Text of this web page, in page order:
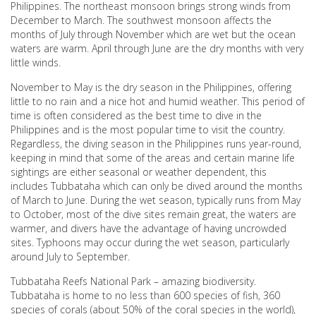
Philippines. The northeast monsoon brings strong winds from
December to March. The southwest monsoon affects the
months of July through November which are wet but the ocean
waters are warm. April through June are the dry months with very
little winds.
November to May is the dry season in the Philippines, offering
little to no rain and a nice hot and humid weather. This period of
time is often considered as the best time to dive in the
Philippines and is the most popular time to visit the country.
Regardless, the diving season in the Philippines runs year-round,
keeping in mind that some of the areas and certain marine life
sightings are either seasonal or weather dependent, this
includes Tubbataha which can only be dived around the months
of March to June. During the wet season, typically runs from May
to October, most of the dive sites remain great, the waters are
warmer, and divers have the advantage of having uncrowded
sites. Typhoons may occur during the wet season, particularly
around July to September.
Tubbataha Reefs National Park – amazing biodiversity.
Tubbataha is home to no less than 600 species of fish, 360
species of corals (about 50% of the coral species in the world),